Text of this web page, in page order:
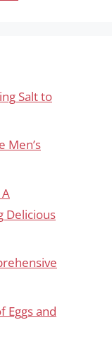
Salt to
Men’s
Delicious
Eggs and